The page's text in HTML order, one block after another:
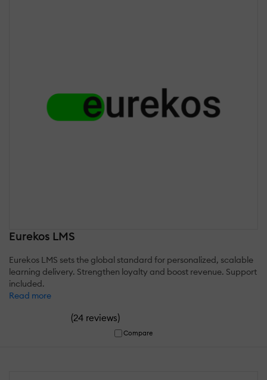
Eurekos LMS
Eurekos LMS sets the global standard for personalized, scalable
learning delivery. Strengthen loyalty and boost revenue. Support
included.
Read more
(24 reviews)
Compare